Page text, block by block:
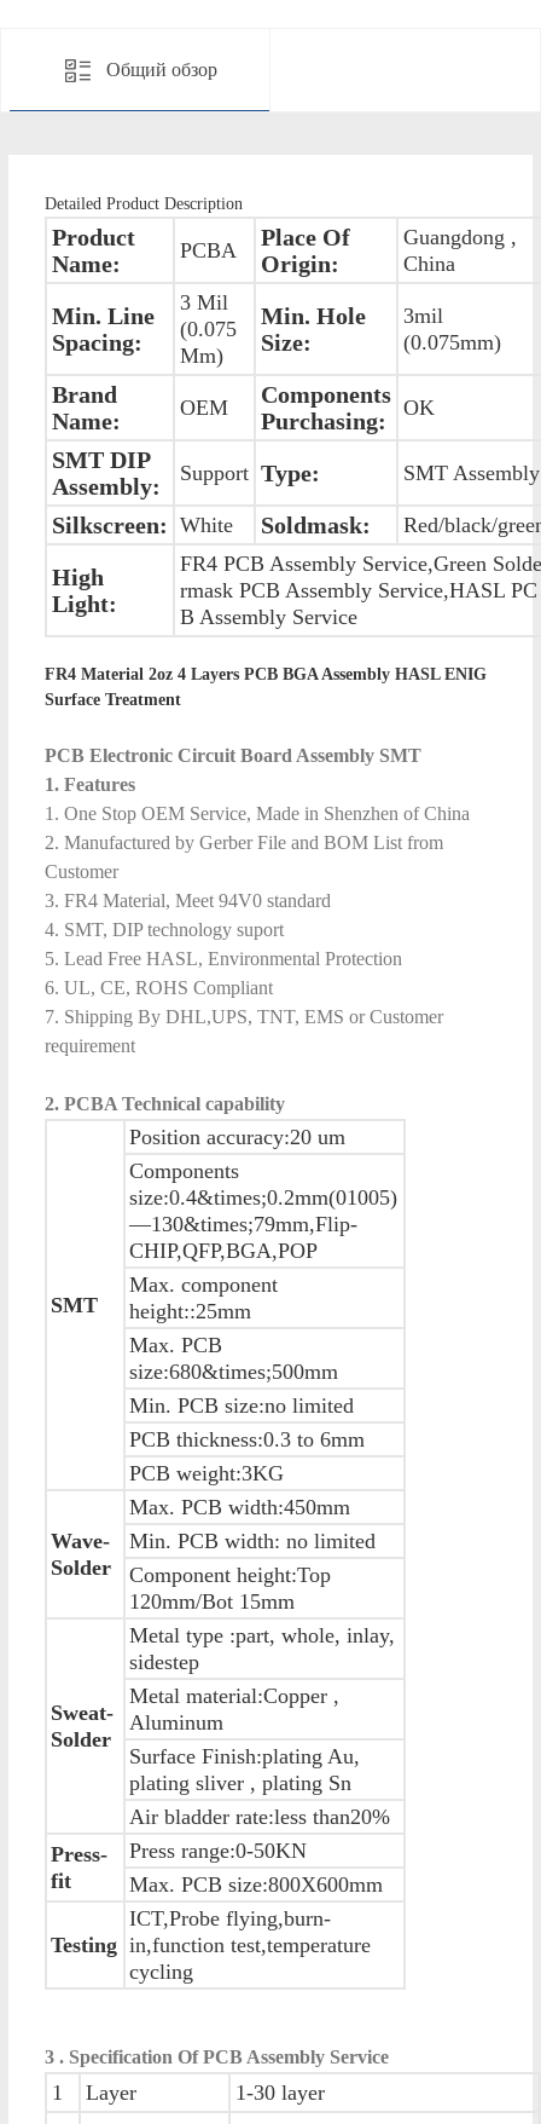
Общий обзор
Detailed Product Description
Product
Name:
PCBA
Place Of
Origin:
Guangdong ,
China
Min. Line
Spacing:
3 Mil
(0.075
Mm)
Min. Hole
Size:
3mil
(0.075mm)
Brand
Name:
OEM
Components
Purchasing:
OK
SMT DIP
Assembly:
Support Type: SMT Assembly
Silkscreen: White Soldmask: Red/black/
High
Light:
FR4 PCB Assembly Service,Green Solde
rmask PCB Assembly Service,HASL PC
B Assembly Service
FR4 Material 2oz 4 Layers PCB BGA Assembly HASL ENIG
Surface Treatment
PCB Electronic Circuit Board Assembly SMT
1. Features
1. One Stop OEM Service, Made in Shenzhen of China
2. Manufactured by Gerber File and BOM List from
Customer
3. FR4 Material, Meet 94V0 standard
4. SMT, DIP technology suport
5. Lead Free HASL, Environmental Protection
6. UL, CE, ROHS Compliant
7. Shipping By DHL,UPS, TNT, EMS or Customer
requirement
2. PCBA Technical capability
SMT
Position accuracy:20 um
Components
size:0.4&times;0.2mm(01005)
—130&times;79mm,Flip-
CHIP,QFP,BGA,POP
Max. component
height::25mm
Max. PCB
size:680&times;500mm
Min. PCB size:no limited
PCB thickness:0.3 to 6mm
PCB weight:3KG
Wave-
Solder
Max. PCB width:450mm
Min. PCB width: no limited
Component height:Top
120mm/Bot 15mm
Sweat-
Solder
Metal type :part, whole, inlay,
sidestep
Metal material:Copper ,
Aluminum
Surface Finish:plating Au,
plating sliver , plating Sn
Air bladder rate:less than20%
Press-
fit
Press range:0-50KN
Max. PCB size:800X600mm
Testing
ICT,Probe flying,burn-
in,function test,temperature
cycling
3 . Specification Of PCB Assembly Service
1 Layer
1-30 layer